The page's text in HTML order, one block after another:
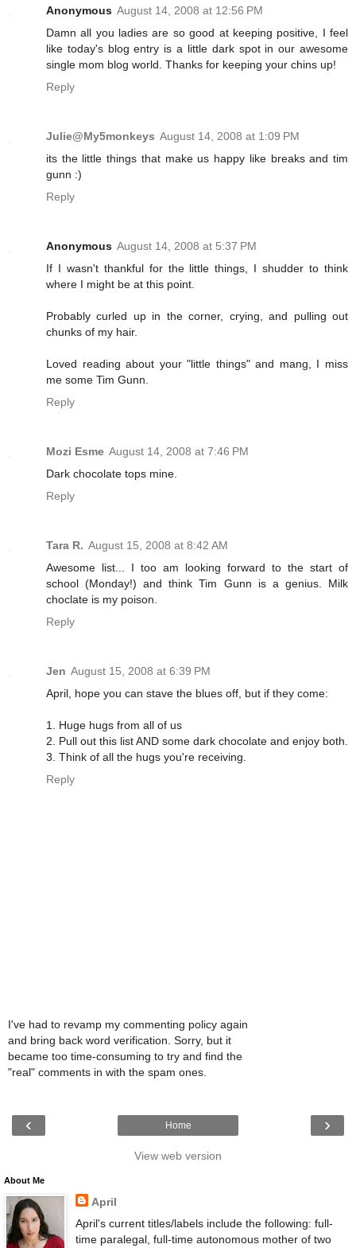
Anonymous August 14, 2008 at 12:56 PM
Damn all you ladies are so good at keeping positive, I feel
like today's blog entry is a little dark spot in our awesome
single mom blog world. Thanks for keeping your chins up!
Reply
Julie@My5monkeys August 14, 2008 at 1:09 PM
its the little things that make us happy like breaks and tim
gunn :)
Reply
Anonymous August 14, 2008 at 5:37 PM
If I wasn't thankful for the little things, I shudder to think
where I might be at this point.
Probably curled up in the corner, crying, and pulling out
chunks of my hair.
Loved reading about your "little things" and mang, I miss
me some Tim Gunn.
Reply
Mozi Esme August 14, 2008 at 7:46 PM
Dark chocolate tops mine.
Reply
Tara R. August 15, 2008 at 8:42 AM
Awesome list... I too am looking forward to the start of
school (Monday!) and think Tim Gunn is a genius. Milk
choclate is my poison.
Reply
Jen August 15, 2008 at 6:39 PM
April, hope you can stave the blues off, but if they come:
1. Huge hugs from all of us
2. Pull out this list AND some dark chocolate and enjoy both.
3. Think of all the hugs you're receiving.
Reply
I've had to revamp my commenting policy again
and bring back word verification. Sorry, but it
became too time-consuming to try and find the
"real" comments in with the spam ones.
‹ ›
Home
View web version
About Me
April
April's current titles/labels include the following: full-
time paralegal, full-time autonomous mother of two